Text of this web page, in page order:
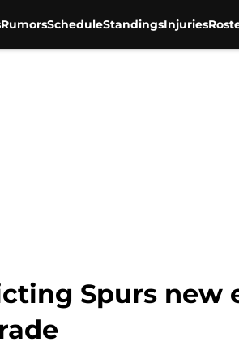
RumorsScheduleStandingsInjuries
Spurs new